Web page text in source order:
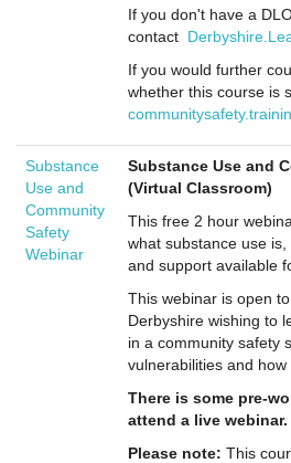
If you don't have a
contact
If you would further
whether this course is
Substance
Use and
Community
Safety
Webinar
Substance Use and
(Virtual Classroom)
This free 2 hour
what substance use
and support available
This webinar is open
Derbyshire wishing to
in a community safety
vulnerabilities and
There is some pre-
attend a live webinar.
Please note: This